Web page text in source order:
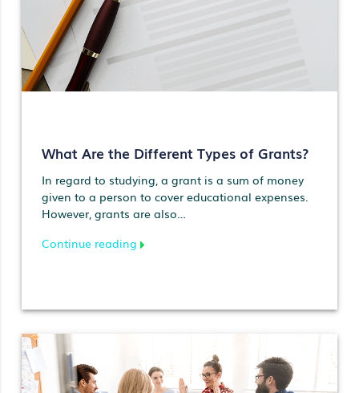
What Are the Different Types of Grants?
In regard to studying, a grant is a sum of money
given to a person to cover educational expenses.
However, grants are also…
Continue reading